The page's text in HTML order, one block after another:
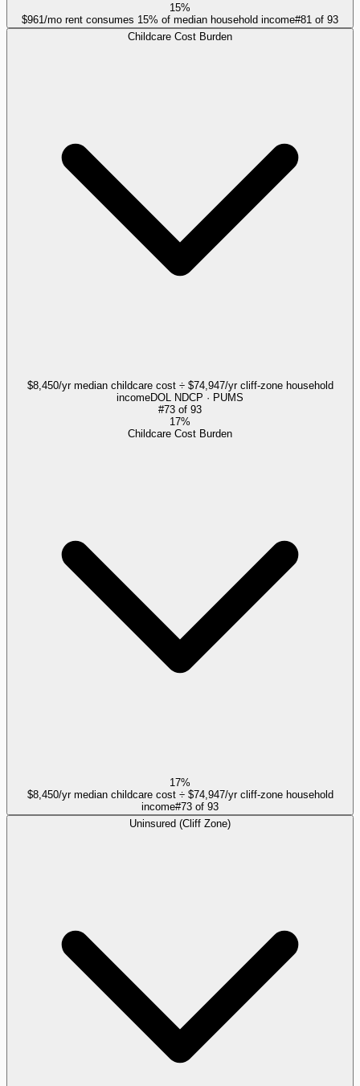
15%
$961/mo rent consumes 15% of median household income#81 of 93
Childcare Cost Burden
$8,450/yr median childcare cost ÷ $74,947/yr cliff-zone household
incomeDOL NDCP · PUMS
#73 of 93
17%
Childcare Cost Burden
17%
$8,450/yr median childcare cost ÷ $74,947/yr cliff-zone household
income#73 of 93
Uninsured (Cliff Zone)